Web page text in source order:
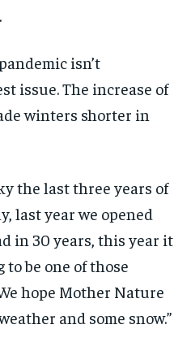
isn’t
issue. The increase of
winters shorter in
the last three years of
last year we opened
in 30 years, this year it
be one of those
hope Mother Nature
and some snow.”